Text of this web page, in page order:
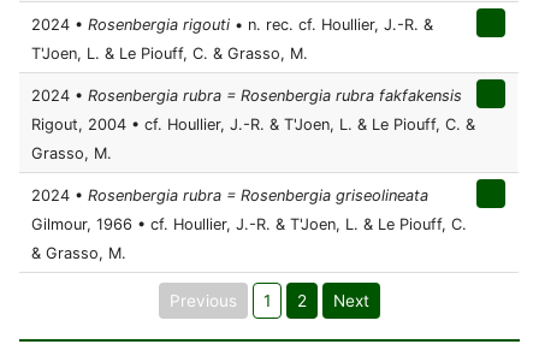
2024 • Rosenbergia rigouti • n. rec. cf. Houllier, J.-R. &
T'Joen, L. & Le Piouff, C. & Grasso, M.
2024 • Rosenbergia rubra = Rosenbergia rubra fakfakensis
Rigout, 2004 • cf. Houllier, J.-R. & T'Joen, L. & Le Piouff, C. &
Grasso, M.
2024 • Rosenbergia rubra = Rosenbergia griseolineata
Gilmour, 1966 • cf. Houllier, J.-R. & T'Joen, L. & Le Piouff, C.
& Grasso, M.
Previous 1 2 Next